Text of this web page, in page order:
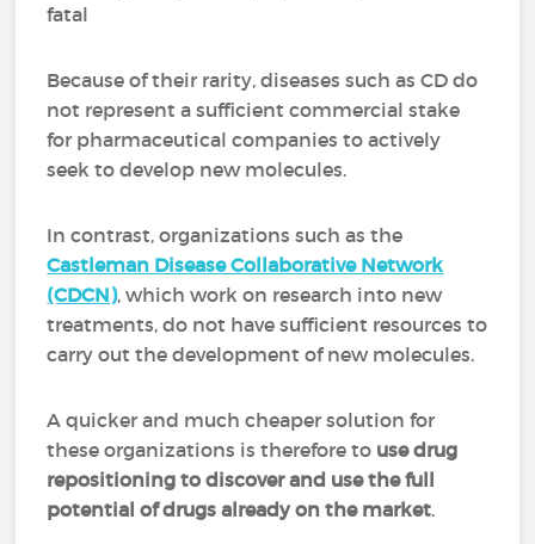
fatal
Because of their rarity, diseases such as CD do
not represent a sufficient commercial stake
for pharmaceutical companies to actively
seek to develop new molecules.
In contrast, organizations such as the
Castleman Disease Collaborative Network
(CDCN), which work on research into new
treatments, do not have sufficient resources to
carry out the development of new molecules.
A quicker and much cheaper solution for
these organizations is therefore to use drug
repositioning to discover and use the full
potential of drugs already on the market.